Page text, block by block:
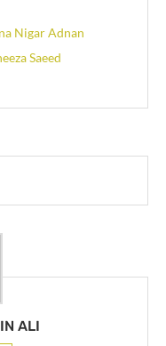
Nigar Adnan
Saeed
ALI